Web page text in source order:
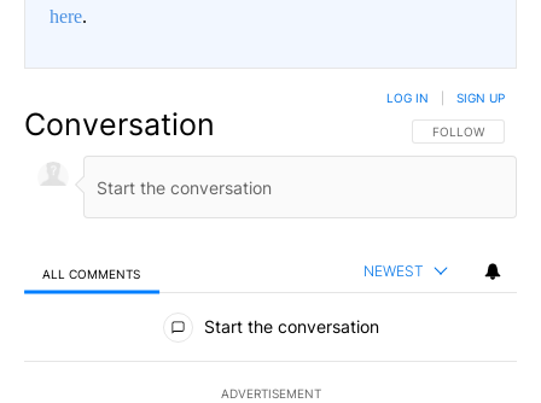
here.
Conversation FOLLOW THIS
FOLLOW
LOG IN SIGN UP
ALL COMMENTS NEWEST
All Comments
Start the conversation
ADVERTISEMENT